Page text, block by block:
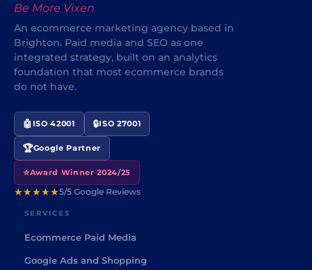
Be More Vixen
An ecommerce marketing agency based in
Brighton. Paid media and SEO as one
integrated strategy, built on an analytics
foundation that most ecommerce brands
do not have.
🤖 ISO 42001 🔒ISO 27001
🏆Google Partner
⭐Award Winner 2024/25
★★★★★5/5 Google Reviews
SERVICES
Ecommerce Paid Media
Google Ads and Shopping